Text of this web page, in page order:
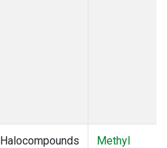
Halocompounds
Methyl